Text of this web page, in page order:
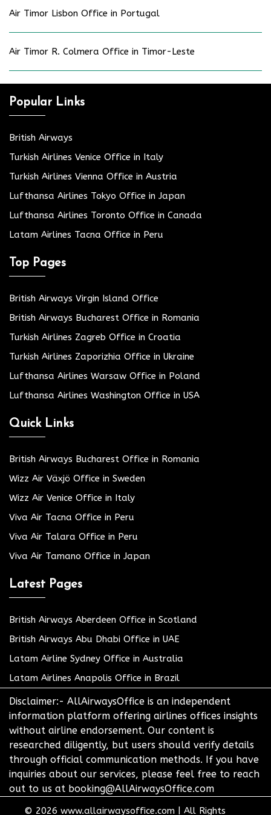
Air Timor Lisbon Office in Portugal
Air Timor R. Colmera Office in Timor-Leste
Popular Links
British Airways
Turkish Airlines Venice Office in Italy
Turkish Airlines Vienna Office in Austria
Lufthansa Airlines Tokyo Office in Japan
Lufthansa Airlines Toronto Office in Canada
Latam Airlines Tacna Office in Peru
Top Pages
British Airways Virgin Island Office
British Airways Bucharest Office in Romania
Turkish Airlines Zagreb Office in Croatia
Turkish Airlines Zaporizhia Office in Ukraine
Lufthansa Airlines Warsaw Office in Poland
Lufthansa Airlines Washington Office in USA
Quick Links
British Airways Bucharest Office in Romania
Wizz Air Växjö Office in Sweden
Wizz Air Venice Office in Italy
Viva Air Tacna Office in Peru
Viva Air Talara Office in Peru
Viva Air Tamano Office in Japan
Latest Pages
British Airways Aberdeen Office in Scotland
British Airways Abu Dhabi Office in UAE
Latam Airline Sydney Office in Australia
Latam Airlines Anapolis Office in Brazil
Disclaimer:- AllAirwaysOffice is an independent
information platform offering airlines offices insights
without airline endorsement. Our content is
researched diligently, but users should verify details
through official communication methods. If you have
inquiries about our services, please feel free to reach
out to us at booking@AllAirwaysOffice.com
© 2026 www.allairwaysoffice.com All Rights